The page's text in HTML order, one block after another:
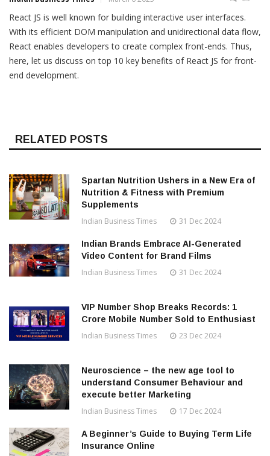
React JS is well known for building interactive user interfaces.
With its efficient DOM manipulation and unidirectional data flow,
React enables developers to create complex front-ends. Thus,
here, let us discuss on top 10 key benefits of React JS for front-
end development.
RELATED POSTS
Spartan Nutrition Ushers in a New Era of
Nutrition & Fitness with Premium
Supplements
Indian Business Times 31 Dec 2024
Indian Brands Embrace AI-Generated
Video Content for Brand Films
Indian Business Times 31 Dec 2024
VIP Number Shop Breaks Records: ₹1
Crore Mobile Number Sold to Enthusiast
Indian Business Times 23 Dec 2024
Neuroscience – the new age tool to
understand Consumer Behaviour and
execute better Marketing
Indian Business Times 17 Dec 2024
A Beginner’s Guide to Buying Term Life
Insurance Online